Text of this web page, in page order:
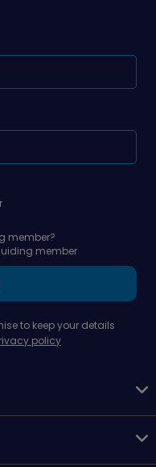
member?
member
to keep your details
policy